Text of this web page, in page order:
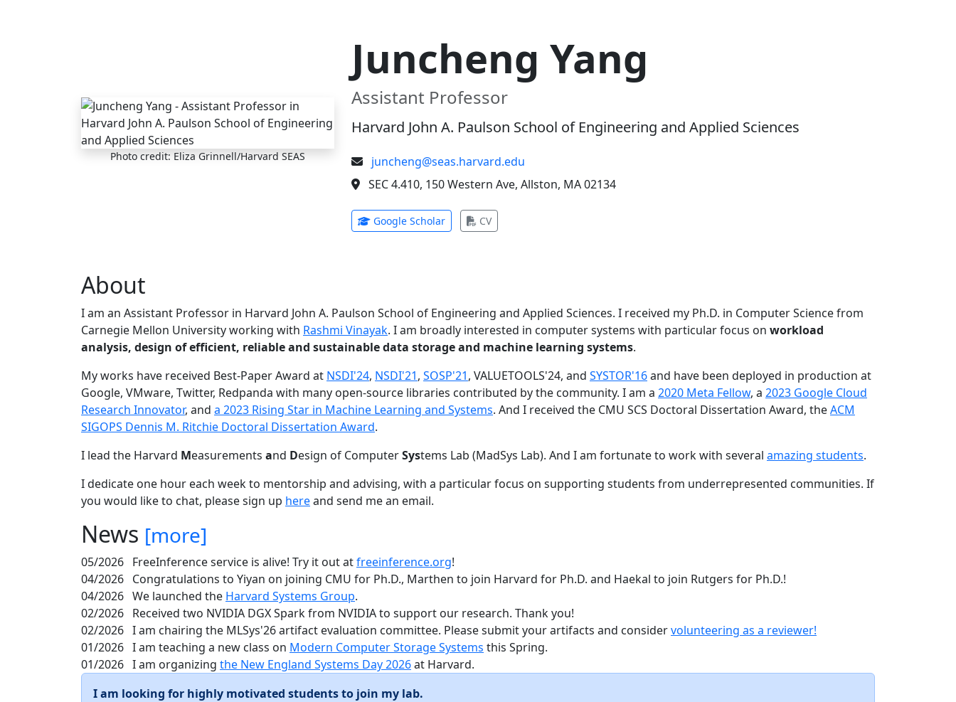
Photo credit: Eliza Grinnell/Harvard SEAS
Juncheng Yang
Assistant Professor
Harvard John A. Paulson School of Engineering and Applied Sciences
juncheng@seas.harvard.edu
SEC 4.410, 150 Western Ave, Allston, MA 02134
Google Scholar(opens in new tab)
CV(opens in new tab)
About
I am an Assistant Professor in Harvard John A. Paulson School of Engineering and Applied Sciences. I received my Ph.D. in Computer Science from
Carnegie Mellon University working with Rashmi Vinayak. I am broadly interested in computer systems with particular focus on workload
analysis, design of efficient, reliable and sustainable data storage and machine learning systems.
My works have received Best-Paper Award at NSDI'24, NSDI'21, SOSP'21, VALUETOOLS'24, and SYSTOR'16and have been deployed in production at
Google, VMware, Twitter, Redpanda with many open-source libraries contributed by the community. I am a 2020 Meta Fellow, a 2023 Google Cloud
Research Innovator, and a 2023 Rising Star in Machine Learning and Systems. And I received the CMU SCS Doctoral Dissertation Award, theACM
SIGOPS Dennis M. Ritchie Doctoral Dissertation Award.
I lead the Harvard Measurements and Design of ComputerSystems Lab (MadSys Lab). And I am fortunate to work with several amazing students.
I dedicate one hour each week to mentorship and advising, with a particular focus on supporting students from underrepresented communities. If
you would like to chat, please sign up hereand send me an email.
News [more]
05/2026 FreeInference service is alive! Try it out atfreeinference.org!
04/2026 Congratulations to Yiyan on joining CMU for Ph.D., Marthen to join Harvard for Ph.D. and Haekal to join Rutgers for Ph.D.!
04/2026 We launched the Harvard Systems Group.
02/2026 Received two NVIDIA DGX Spark from NVIDIA to support our research. Thank you!
02/2026 I am chairing the MLSys'26 artifact evaluation committee. Please submit your artifacts and considervolunteering as a reviewer!
01/2026 I am teaching a new class on Modern Computer Storage Systems this Spring.
01/2026 I am organizing the New England Systems Day 2026at Harvard.
I am looking for highly motivated students to join my lab.